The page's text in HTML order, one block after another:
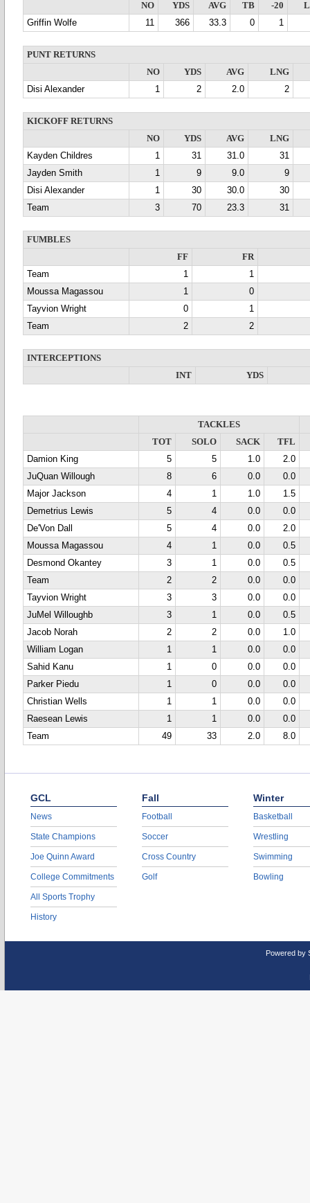
NO
YDS AVG TB -20
Griffin Wolfe
11 366 33.3 0 1
PUNT RETURNS
NO
YDS AVG
LNG
Disi Alexander
1 2 2.0 2
KICKOFF RETURNS
NO
YDS AVG
LNG
Kayden Childres
1 31 31.0
31
Jayden Smith
1 9 9.0
9
Disi Alexander
1 30 30.0
30
Team
3 70 23.3 31
FUMBLES
FF
FR
Team
1
1
Moussa Magassou
1
0
Tayvion Wright
0
1
Team
2 2
INTERCEPTIONS
INT
YDS
TACKLES
TOT
SOLO SACK
TFL
Damion King
5 5 1.0
2.0
JuQuan Willough
8 6 0.0
0.0
Major Jackson
4 1 1.0
1.5
Demetrius Lewis
5 4 0.0
0.0
De'Von Dall
5 4 0.0
2.0
Moussa Magassou
4 1 0.0
0.5
Desmond Okantey
3 1 0.0
0.5
Team
2 2 0.0
0.0
Tayvion Wright
3 3 0.0
0.0
JuMel Willoughb
3 1 0.0
0.5
Jacob Norah
2 2 0.0
1.0
William Logan
1 1 0.0
0.0
Sahid Kanu
1 0 0.0
0.0
Parker Piedu
1 0 0.0
0.0
Christian Wells
1 1 0.0
0.0
Raesean Lewis
1 1 0.0
0.0
Team
49 33 2.0 8.0
GCL
News
State Champions
Joe Quinn Award
College Commitments
All Sports Trophy
History
Fall
Football
Soccer
Cross Country
Golf
Winter
Basketball
Wrestling
Swimming
Bowling
Powered by